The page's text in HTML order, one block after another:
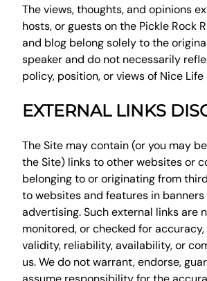
The views, thoughts, and opinions
hosts, or guests on the Pickle Rock
and blog belong solely to the
speaker and do not necessarily
policy, position, or views of Nice Life
EXTERNAL LINKS
The Site may contain (or you may
the Site) links to other websites or
belonging to or originating from
to websites and features in
advertising. Such external links are
monitored, or checked for
validity, reliability, availability, or
us. We do not warrant, endorse,